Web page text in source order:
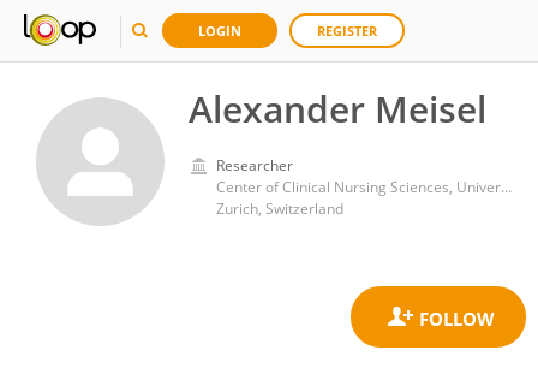
LOGIN REGISTER
Alexander Meisel
Researcher
Center of Clinical Nursing Sciences, University Hospital Zurich
Zurich, Switzerland